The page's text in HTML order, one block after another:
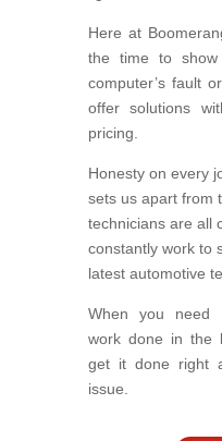
Here at
the time to
computer’s fault
offer solutions
pricing.
Honesty on every
sets us apart from
technicians are all
constantly work to
latest automotive
When you need
work done in the
get it done right
issue.